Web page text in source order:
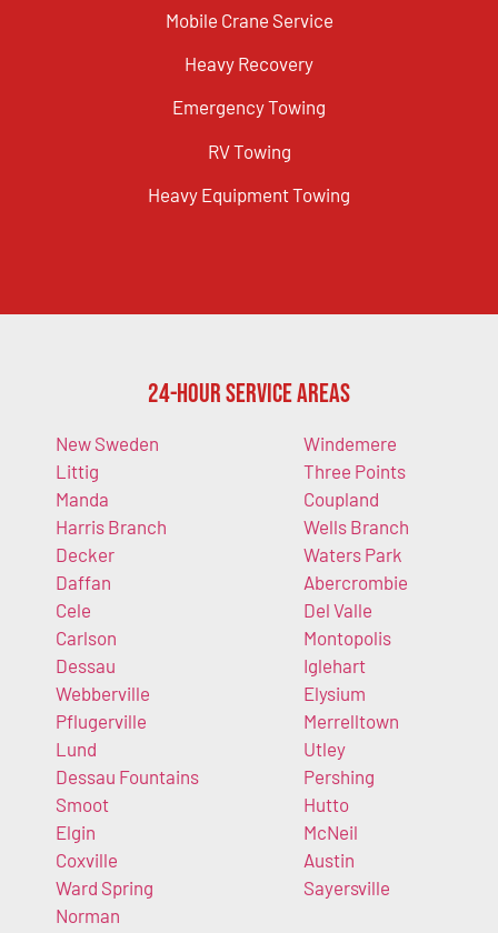
Mobile Crane Service
Heavy Recovery
Emergency Towing
RV Towing
Heavy Equipment Towing
24-Hour Service Areas
New Sweden
Littig
Manda
Harris Branch
Decker
Daffan
Cele
Carlson
Dessau
Webberville
Pflugerville
Lund
Dessau Fountains
Smoot
Elgin
Coxville
Ward Spring
Norman
Windemere
Three Points
Coupland
Wells Branch
Waters Park
Abercrombie
Del Valle
Montopolis
Iglehart
Elysium
Merrelltown
Utley
Pershing
Hutto
McNeil
Austin
Sayersville